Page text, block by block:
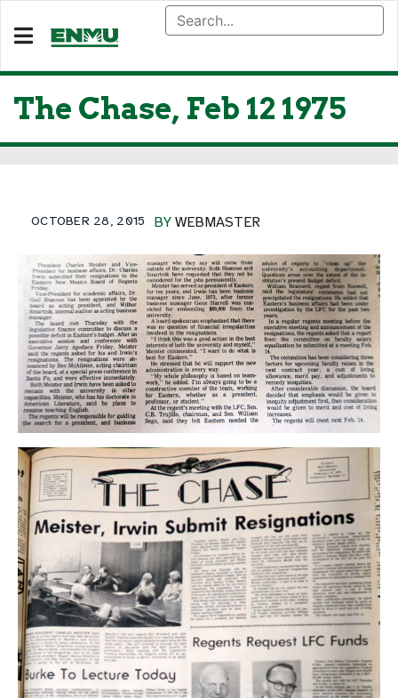
The Chase, Feb 12 1975
BY WEBMASTER
OCTOBER 28, 2015